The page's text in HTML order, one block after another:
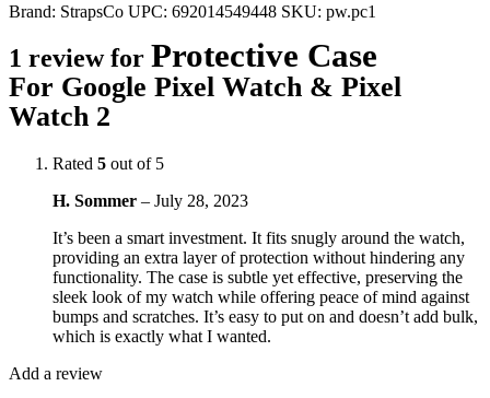
Brand: StrapsCo UPC: 692014549448 SKU: pw.pc1
1 review for Protective Case
For Google Pixel Watch & Pixel
Watch 2
Rated 5 out of 5
H. Sommer – July 28, 2023
It’s been a smart investment. It fits snugly around the watch,
providing an extra layer of protection without hindering any
functionality. The case is subtle yet effective, preserving the
sleek look of my watch while offering peace of mind against
bumps and scratches. It’s easy to put on and doesn’t add bulk,
which is exactly what I wanted.
Add a review